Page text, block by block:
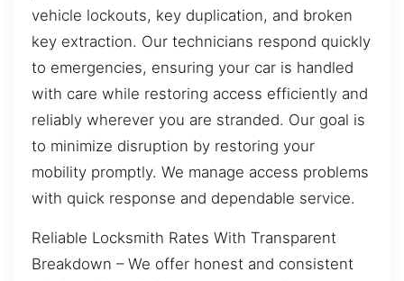
vehicle lockouts, key duplication, and broken
key extraction. Our technicians respond quickly
to emergencies, ensuring your car is handled
with care while restoring access efficiently and
reliably wherever you are stranded. Our goal is
to minimize disruption by restoring your
mobility promptly. We manage access problems
with quick response and dependable service.
Reliable Locksmith Rates With Transparent
Breakdown – We offer honest and consistent